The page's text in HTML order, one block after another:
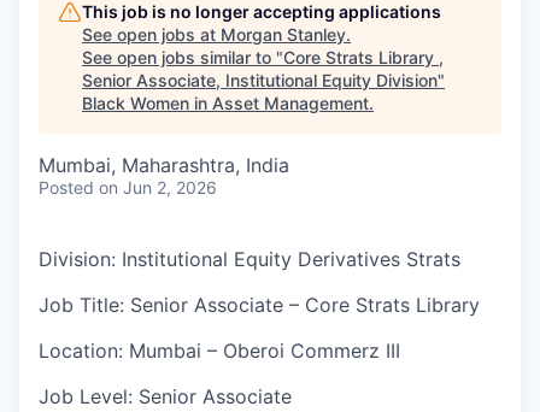
This job is no longer accepting applications
See open jobs at Morgan Stanley.
See open jobs similar to "Core Strats Library ,
Senior Associate, Institutional Equity Division"
Black Women in Asset Management.
Mumbai, Maharashtra, India
Posted on Jun 2, 2026
Division: Institutional Equity Derivatives Strats
Job Title: Senior Associate – Core Strats Library
Location: Mumbai – Oberoi Commerz III
Job Level: Senior Associate